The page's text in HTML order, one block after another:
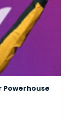
Powerhouse